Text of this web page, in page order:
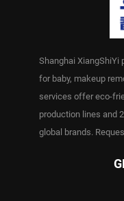
Shanghai
for baby, makeup
services offer eco-
production lines and
global brands.